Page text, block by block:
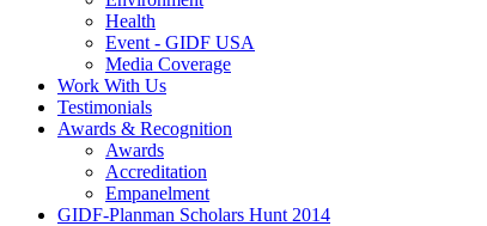
Health
Event - GIDF USA
Media Coverage
Work With Us
Testimonials
Awards & Recognition
Awards
Accreditation
Empanelment
GIDF-Planman Scholars Hunt 2014